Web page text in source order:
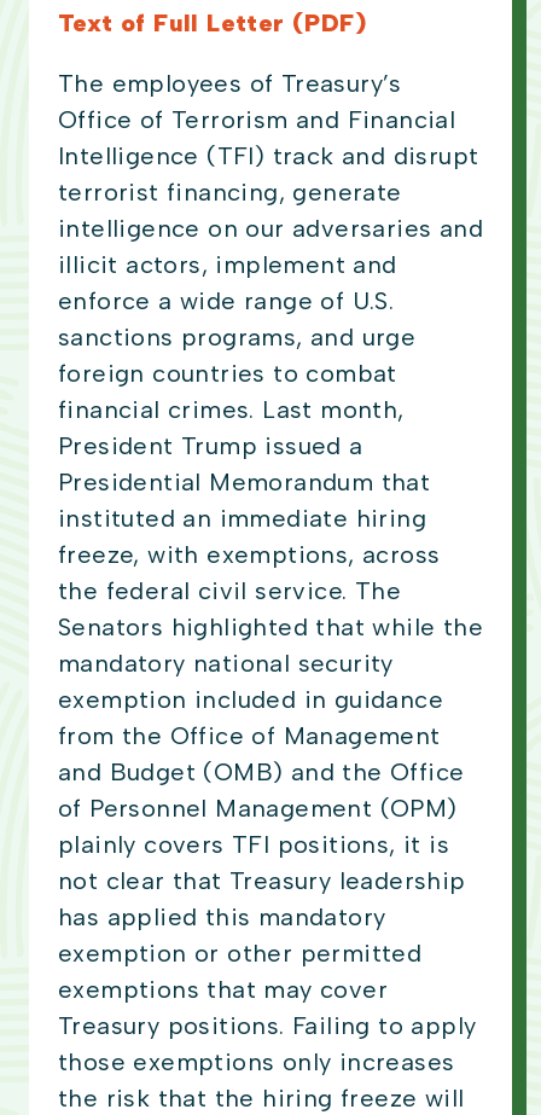
Text of Full Letter (PDF)
The employees of Treasury’s
Office of Terrorism and Financial
Intelligence (TFI) track and disrupt
terrorist financing, generate
intelligence on our adversaries and
illicit actors, implement and
enforce a wide range of U.S.
sanctions programs, and urge
foreign countries to combat
financial crimes. Last month,
President Trump issued a
Presidential Memorandum that
instituted an immediate hiring
freeze, with exemptions, across
the federal civil service. The
Senators highlighted that while the
mandatory national security
exemption included in guidance
from the Office of Management
and Budget (OMB) and the Office
of Personnel Management (OPM)
plainly covers TFI positions, it is
not clear that Treasury leadership
has applied this mandatory
exemption or other permitted
exemptions that may cover
Treasury positions. Failing to apply
those exemptions only increases
the risk that the hiring freeze will